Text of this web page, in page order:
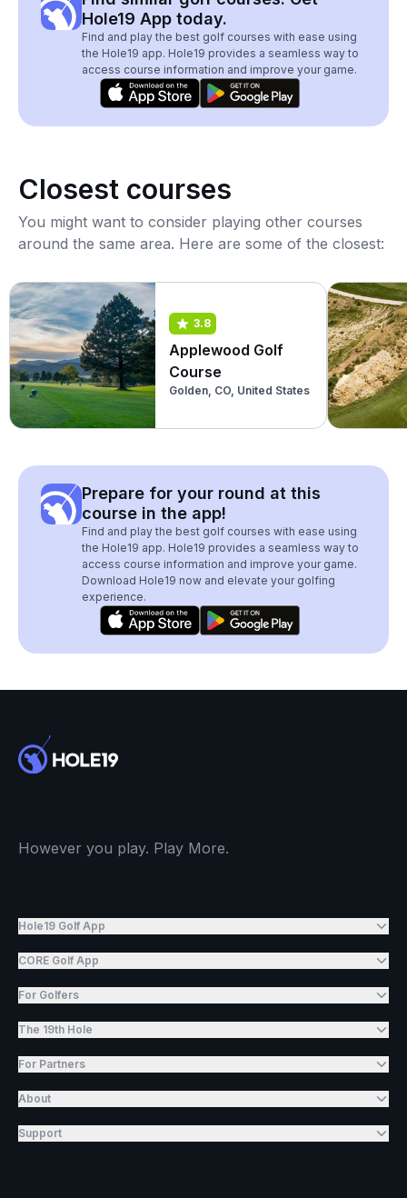
Hole19 App today.
Find and play the best golf courses with ease using
the Hole19 app. Hole19 provides a seamless way to
access course information and improve your game.
Closest courses
You might want to consider playing other courses
around the same area. Here are some of the closest:
3.8
Applewood Golf
Course
Golden, CO, United States
Prepare for your round at this
course in the app!
Find and play the best golf courses with ease using
the Hole19 app. Hole19 provides a seamless way to
access course information and improve your game.
Download Hole19 now and elevate your golfing
experience.
However you play. Play More.
Hole19 Golf App
CORE Golf App
For Golfers
The 19th Hole
For Partners
About
Support